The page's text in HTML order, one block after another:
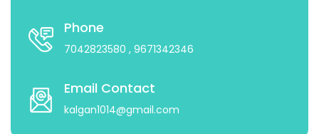
Phone
7042823580 , 9671342346
Email Contact
kalgan1014@gmail.com